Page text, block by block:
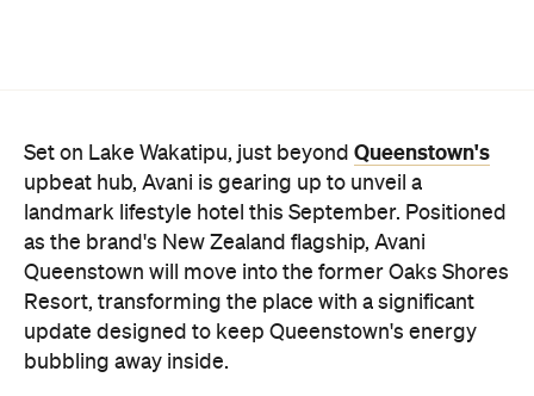
Queenstown will move into the former Oaks Shores
Resort, transforming the place with a significant
update designed to keep Queenstown's energy
bubbling away inside.
Once the doors open, guests will have access to a
full-service hotel with a concept ripe for lifestyle-